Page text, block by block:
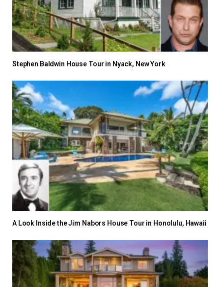
Stephen Baldwin House Tour in Nyack, New York
A Look Inside the Jim Nabors House Tour in Honolulu, Hawaii